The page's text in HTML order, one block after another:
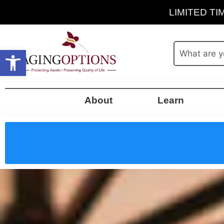
LIMITED
About Learn
Open toolbar